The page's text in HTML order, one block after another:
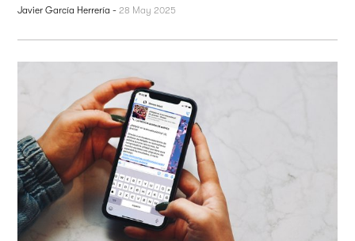
Javier García Herrería - 28 May 2025